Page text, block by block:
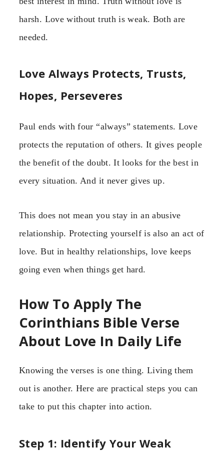
harsh. Love without truth is weak. Both are
needed.
Love Always Protects, Trusts,
Hopes, Perseveres
Paul ends with four “always” statements. Love
protects the reputation of others. It gives people
the benefit of the doubt. It looks for the best in
every situation. And it never gives up.
This does not mean you stay in an abusive
relationship. Protecting yourself is also an act of
love. But in healthy relationships, love keeps
going even when things get hard.
How To Apply The
Corinthians Bible Verse
About Love In Daily Life
Knowing the verses is one thing. Living them
out is another. Here are practical steps you can
take to put this chapter into action.
Step 1: Identify Your Weak